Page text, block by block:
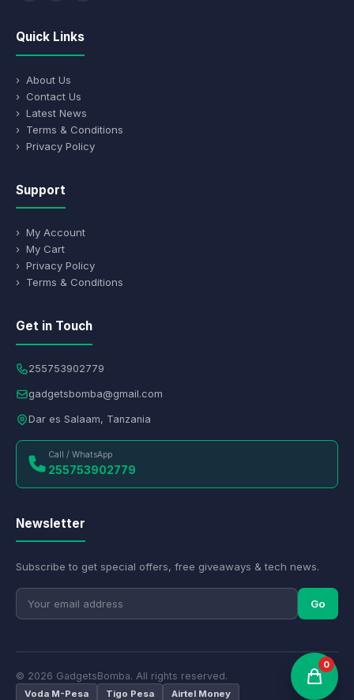
Quick Links
› About Us
› Contact Us
› Latest News
› Terms & Conditions
› Privacy Policy
Support
› My Account
› My Cart
› Privacy Policy
› Terms & Conditions
Get in Touch
255753902779
gadgetsbomba@gmail.com
Dar es Salaam, Tanzania
Call / WhatsApp
255753902779
Newsletter
Subscribe to get special offers, free giveaways & tech news.
Go
© 2026 GadgetsBomba. All rights reserved.
Voda M-Pesa Tigo Pesa Airtel Money
0